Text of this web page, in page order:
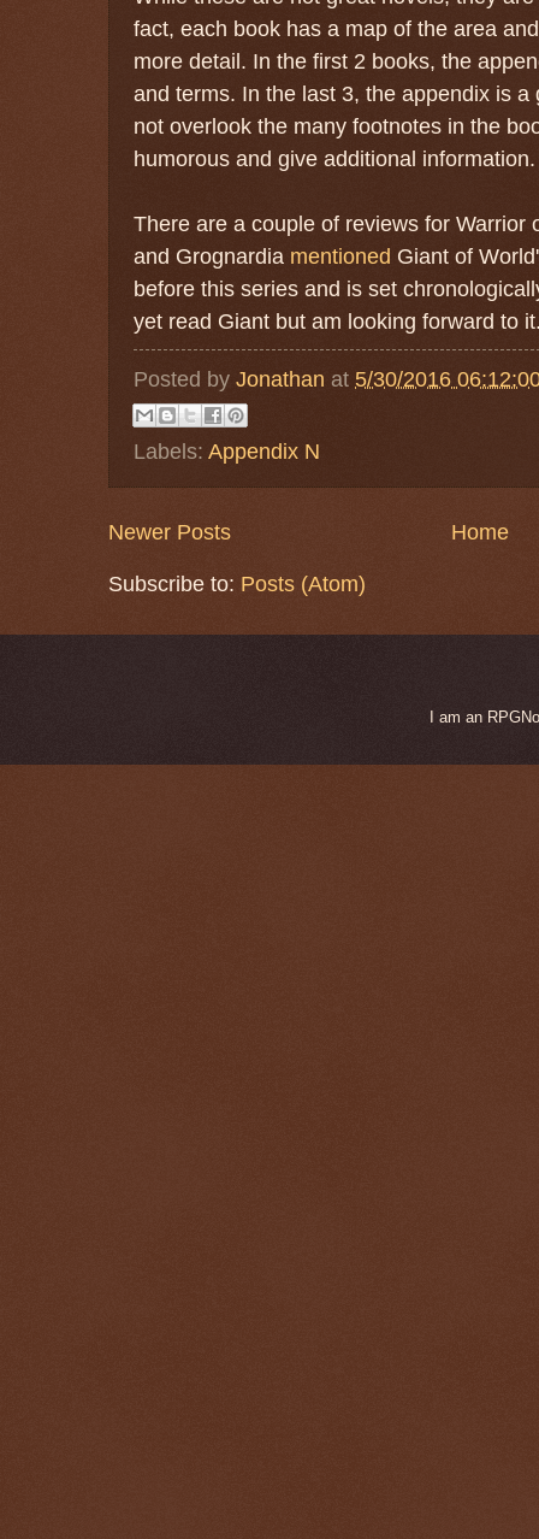
fact, each book has a map of the area
more detail. In the first 2 books, the
and terms. In the last 3, the appendix is
not overlook the many footnotes in the
humorous and give additional information.
There are a couple of reviews for Warrior
and Grognardia mentioned Giant of
before this series and is set
yet read Giant but am looking forward to
Posted by Jonathan at 5/30/2016
Labels: Appendix N
Newer Posts Home
Subscribe to: Posts (Atom)
I am an